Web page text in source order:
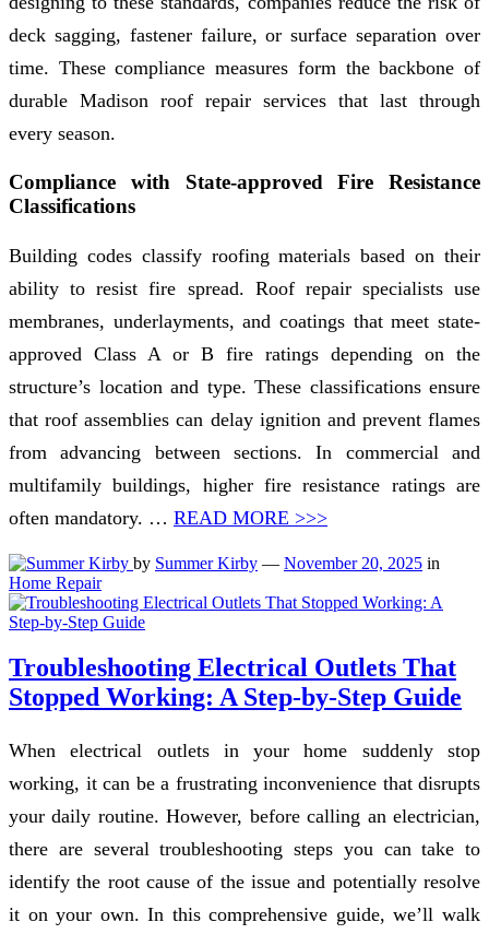
deck sagging, fastener failure, or surface separation over
time. These compliance measures form the backbone of
durable Madison roof repair services that last through
every season.
Compliance with State-approved Fire Resistance
Classifications
Building codes classify roofing materials based on their
ability to resist fire spread. Roof repair specialists use
membranes, underlayments, and coatings that meet state-
approved Class A or B fire ratings depending on the
structure’s location and type. These classifications ensure
that roof assemblies can delay ignition and prevent flames
from advancing between sections. In commercial and
multifamily buildings, higher fire resistance ratings are
often mandatory. … READ MORE >>>
by Summer Kirby — November 20, 2025 in
Home Repair
Troubleshooting Electrical Outlets That
Stopped Working: A Step-by-Step Guide
When electrical outlets in your home suddenly stop
working, it can be a frustrating inconvenience that disrupts
your daily routine. However, before calling an electrician,
there are several troubleshooting steps you can take to
identify the root cause of the issue and potentially resolve
it on your own. In this comprehensive guide, we’ll walk